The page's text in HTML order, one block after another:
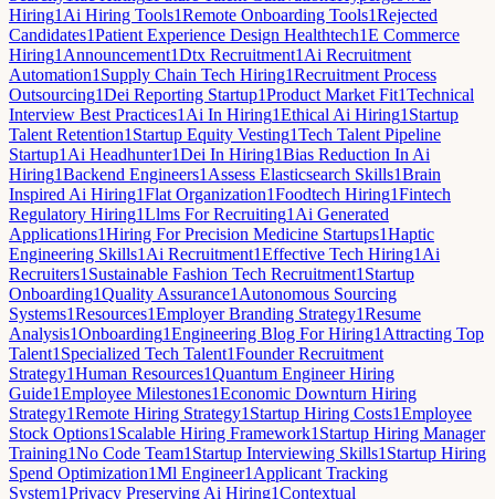
Hiring1 Ai Hiring Tools1Remote Onboarding Tools1Rejected
Candidates1Patient Experience Design Healthtech1E Commerce
Hiring1 Announcement1Dtx Recruitment1 Ai Recruitment
Automation1 Supply Chain Tech Hiring1Recruitment Process
Outsourcing1Dei Reporting Startup1Product Market Fit1Technical
Interview Best Practices1 Ai In Hiring1Ethical Ai Hiring1 Startup
Talent Retention1 Startup Equity Vesting1Tech Talent Pipeline
Startup1 Ai Headhunter1Dei In Hiring1Bias Reduction In Ai
Hiring1Backend Engineers1 Assess Elasticsearch Skills1Brain
Inspired Ai Hiring1Flat Organization1Foodtech Hiring1Fintech
Regulatory Hiring1Llms For Recruiting1 Ai Generated
Applications1Hiring For Precision Medicine Startups1Haptic
Engineering Skills1 Ai Recruitment1Effective Tech Hiring1 Ai
Recruiters1 Sustainable Fashion Tech Recruitment1 Startup
Onboarding1Quality Assurance1 Autonomous Sourcing
Systems1Resources1Employer Branding Strategy1Resume
Analysis1Onboarding1Engineering Blog For Hiring1 Attracting Top
Talent1 Specialized Tech Talent1Founder Recruitment
Strategy1Human Resources1Quantum Engineer Hiring
Guide1Employee Milestones1Economic Downturn Hiring
Strategy1Remote Hiring Strategy1 Startup Hiring Costs1Employee
Stock Options1 Scalable Hiring Framework1 Startup Hiring Manager
Training1No Code Team1 Startup Interviewing Skills1 Startup Hiring
Spend Optimization1Ml Engineer1 Applicant Tracking
System1Privacy Preserving Ai Hiring1Contextual